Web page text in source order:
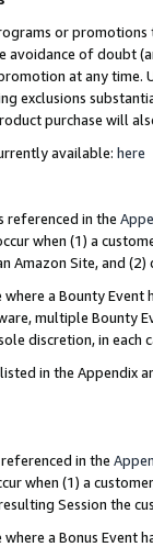
or
avoidance of doubt
at any time.
exclusions
purchase will
available: here
referenced in the
when (1) a
Amazon Site, and
a Bounty
multiple Bounty
discretion, in
in the
in the
when (1) a
Session the
a Bonus